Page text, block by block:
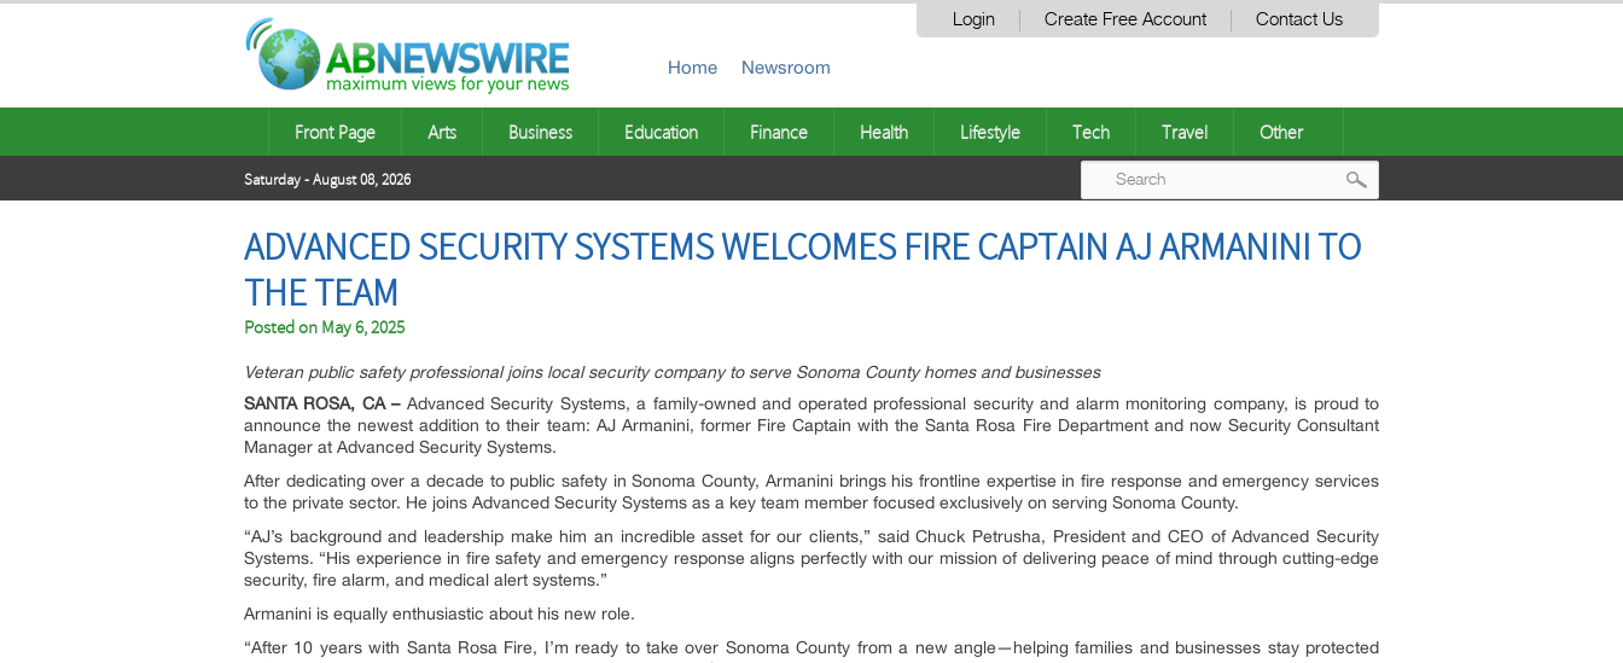
Login Create Free Account Contact Us
Home Newsroom
Front Page Arts Business Education Finance Health Lifestyle Tech Travel Other
Saturday - August 08, 2026
ADVANCED SECURITY SYSTEMS WELCOMES FIRE CAPTAIN AJ ARMANINI TO
THE TEAM
Posted on May 6, 2025
Veteran public safety professional joins local security company to serve Sonoma County homes and businesses
SANTA ROSA, CA –Advanced Security Systems, a family-owned and operated professional security and alarm monitoring company, is proud to
announce the newest addition to their team: AJ Armanini, former Fire Captain with the Santa Rosa Fire Department and now Security Consultant
Manager at Advanced Security Systems.
After dedicating over a decade to public safety in Sonoma County, Armanini brings his frontline expertise in fire response and emergency services
to the private sector. He joins Advanced Security Systems as a key team member focused exclusively on serving Sonoma County.
“AJ’s background and leadership make him an incredible asset for our clients,” said Chuck Petrusha, President and CEO of Advanced Security
Systems. “His experience in fire safety and emergency response aligns perfectly with our mission of delivering peace of mind through cutting-edge
security, fire alarm, and medical alert systems.”
Armanini is equally enthusiastic about his new role.
“After 10 years with Santa Rosa Fire, I’m ready to take over Sonoma County from a new angle—helping families and businesses stay protected